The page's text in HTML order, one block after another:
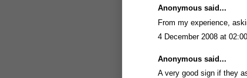
Anonymous said...
From my experience,
4 December 2008 at 02:00
Anonymous said...
A very good sign if they